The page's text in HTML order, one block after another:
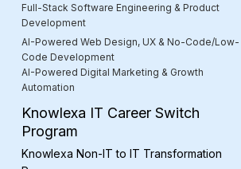
Full-Stack Software Engineering & Product
Development
AI-Powered Web Design, UX & No-Code/Low-
Code Development
AI-Powered Digital Marketing & Growth
Automation
Knowlexa IT Career Switch
Program
Knowlexa Non-IT to IT Transformation